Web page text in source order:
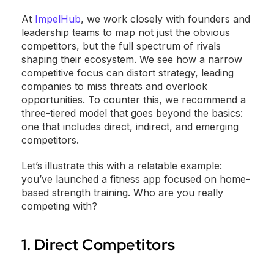
At ImpelHub, we work closely with founders and
leadership teams to map not just the obvious
competitors, but the full spectrum of rivals
shaping their ecosystem. We see how a narrow
competitive focus can distort strategy, leading
companies to miss threats and overlook
opportunities. To counter this, we recommend a
three-tiered model that goes beyond the basics:
one that includes direct, indirect, and emerging
competitors.
Let’s illustrate this with a relatable example:
you’ve launched a fitness app focused on home-
based strength training. Who are you really
competing with?
1. Direct Competitors